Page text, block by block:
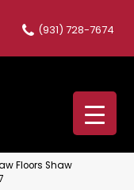
(931) 728-7674
Floors Shaw